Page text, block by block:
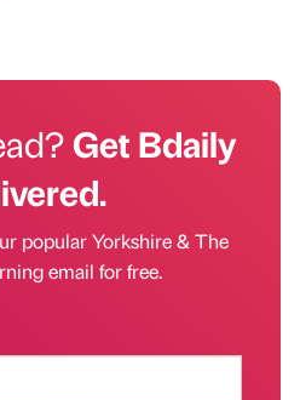
Get Bdaily
popular Yorkshire & The
email for free.